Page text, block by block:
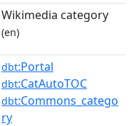
Wikimedia category
(en)
dbt:Portal
dbt:CatAutoTOC
dbt:Commons_catego
ry